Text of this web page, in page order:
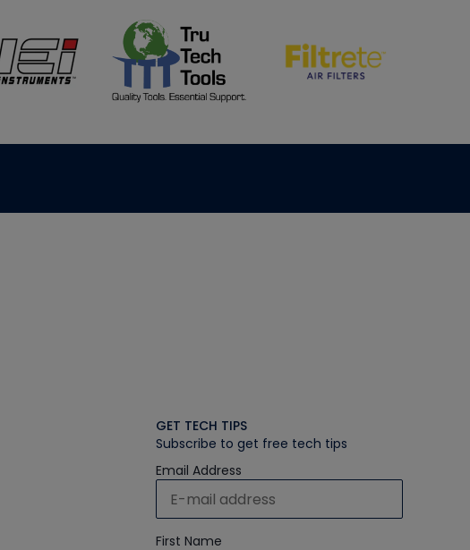
GET TECH TIPS
Subscribe to get free tech tips
Email Address
First Name